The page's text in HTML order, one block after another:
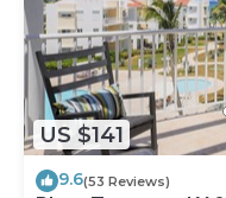
US $141
9.6(53 Reviews)